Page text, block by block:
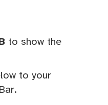
to show the
to your